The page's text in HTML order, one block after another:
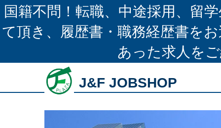
国籍不問！転職、中途採用、留
て頂き、履歴書・職務経歴書を
あった求人を
J&F JOBSHOP